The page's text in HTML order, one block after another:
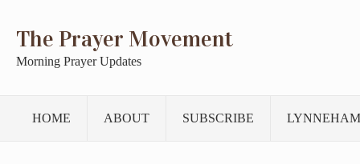
The Prayer Movement
Morning Prayer Updates
HOME ABOUT SUBSCRIBE